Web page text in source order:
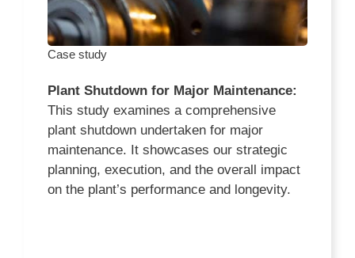
Case study
Plant Shutdown for Major Maintenance:
This study examines a comprehensive
plant shutdown undertaken for major
maintenance. It showcases our strategic
planning, execution, and the overall impact
on the plant’s performance and longevity.